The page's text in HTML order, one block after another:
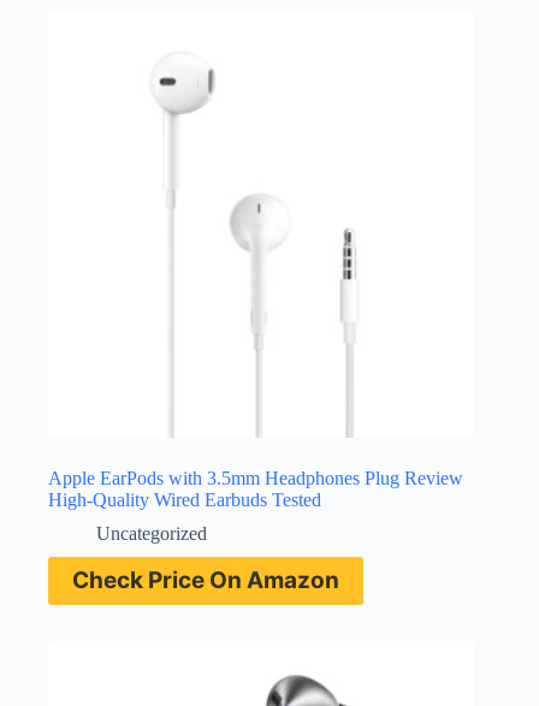
Apple EarPods with 3.5mm Headphones Plug Review
High-Quality Wired Earbuds Tested
Uncategorized
Check Price On Amazon